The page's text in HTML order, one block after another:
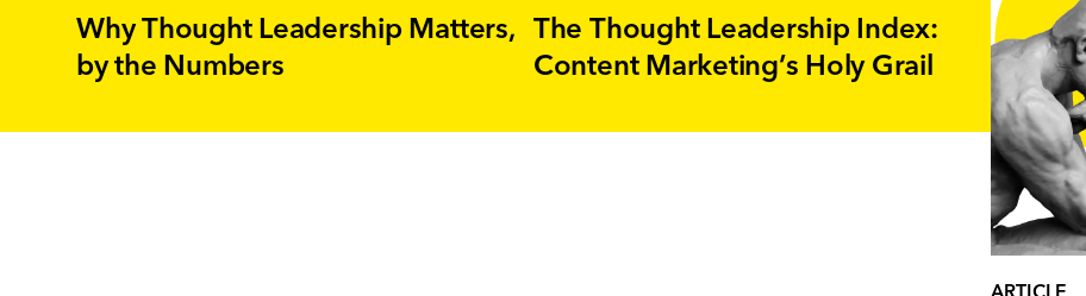
Why Thought Leadership Matters,
by the Numbers
The Thought Leadership Index:
Content Marketing’s Holy Grail